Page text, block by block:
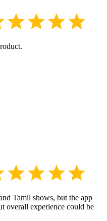
Tamil shows, but the app
overall experience could be